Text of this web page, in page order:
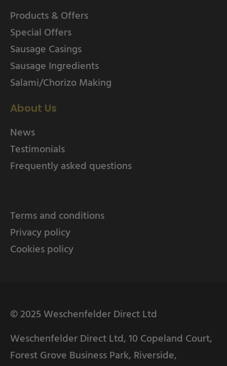
Products & Offers
Special Offers
Sausage Casings
Sausage Ingredients
Salami/Chorizo Making
About Us
News
Testimonials
Frequently asked questions
Terms and conditions
Privacy policy
Cookies policy
© 2025 Weschenfelder Direct Ltd
Weschenfelder Direct Ltd, 10 Copeland Court,
Forest Grove Business Park, Riverside,